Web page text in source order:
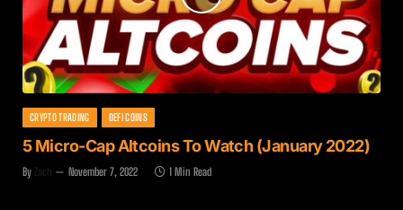
CRYPTO TRADING DEFI COINS
5 Micro-Cap Altcoins To Watch (January 2022)
By Zach November 7, 2022 1 Min Read